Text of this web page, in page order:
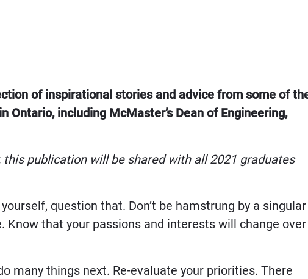
of inspirational stories and advice from some of
including McMaster’s Dean of Engineering,
this publication will be shared with all 2021 graduates
question that. Don’t be hamstrung by a singular
Know that your passions and interests will change over
many things next. Re-evaluate your priorities. There